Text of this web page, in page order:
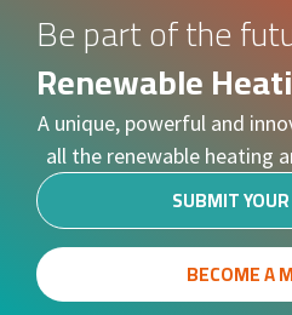
Be part of the
Renewable
A unique, powerful and
all the renewable heating
SUBMIT
BECOME A